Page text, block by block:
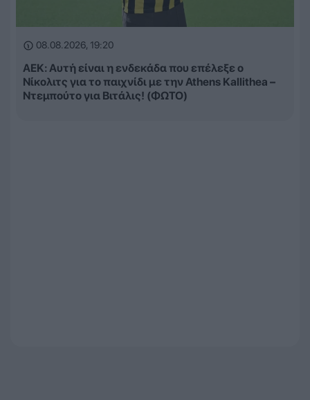
08.08.2026, 19:20
ΑΕΚ: Αυτή είναι η ενδεκάδα που επέλεξε ο
Νίκολιτς για το παιχνίδι με την Athens Kallithea –
Ντεμπούτο για Βιτάλις! (ΦΩΤΟ)